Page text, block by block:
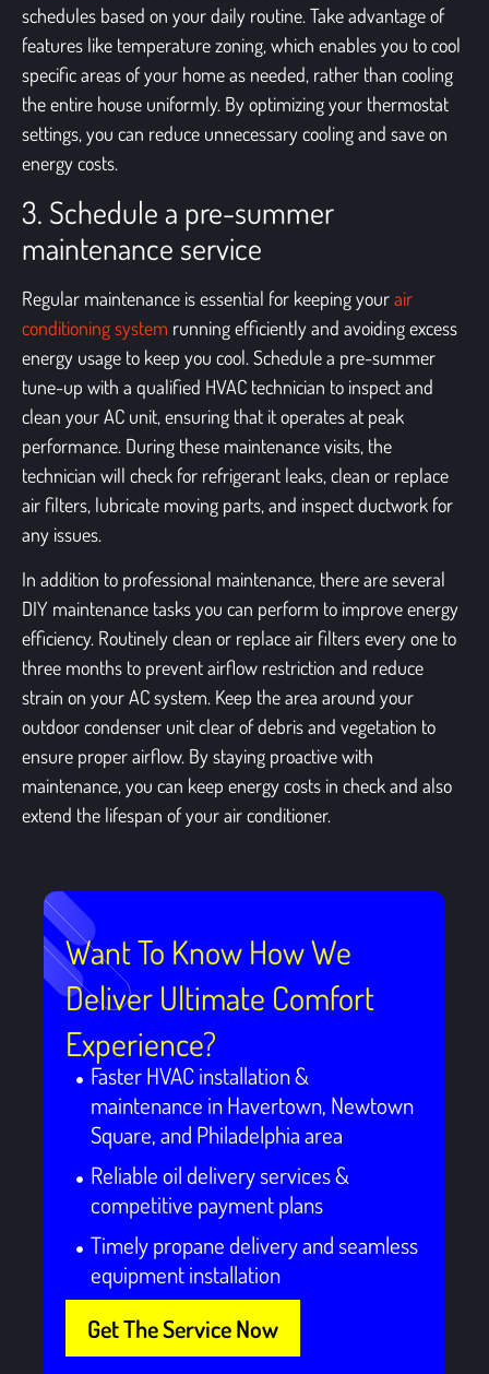
schedules based on your daily routine. Take advantage of
features like temperature zoning, which enables you to cool
specific areas of your home as needed, rather than cooling
the entire house uniformly. By optimizing your thermostat
settings, you can reduce unnecessary cooling and save on
energy costs.
3. Schedule a pre-summer
maintenance service
Regular maintenance is essential for keeping yourair
conditioning system running efficiently and avoiding excess
energy usage to keep you cool. Schedule a pre-summer
tune-up with a qualified HVAC technician to inspect and
clean your AC unit, ensuring that it operates at peak
performance. During these maintenance visits, the
technician will check for refrigerant leaks, clean or replace
air filters, lubricate moving parts, and inspect ductwork for
any issues.
In addition to professional maintenance, there are several
DIY maintenance tasks you can perform to improve energy
efficiency. Routinely clean or replace air filters every one to
three months to prevent airflow restriction and reduce
strain on your AC system. Keep the area around your
outdoor condenser unit clear of debris and vegetation to
ensure proper airflow. By staying proactive with
maintenance, you can keep energy costs in check and also
extend the lifespan of your air conditioner.
Want To Know How We
Deliver Ultimate Comfort
Experience?
Faster HVAC installation &
maintenance in Havertown, Newtown
Square, and Philadelphia area
Reliable oil delivery services &
competitive payment plans
Timely propane delivery and seamless
equipment installation
Get The Service Now